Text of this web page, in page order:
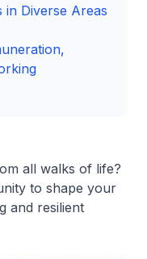
in Diverse Areas
all walks of life?
to shape your
and resilient